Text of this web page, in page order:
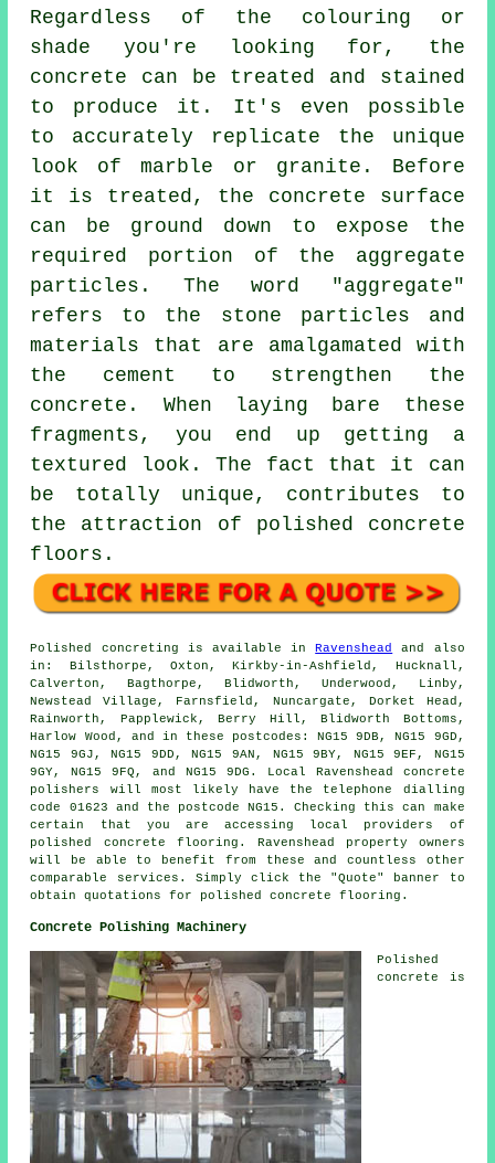
Regardless of the colouring or
shade you're looking for, the
concrete can be treated and stained
to produce it. It's even possible
to accurately replicate the unique
look of marble or granite. Before
it is treated, the concrete surface
can be ground down to expose the
required portion of the aggregate
particles. The word "aggregate"
refers to the stone particles and
materials that are amalgamated with
the cement to strengthen the
concrete. When laying bare these
fragments, you end up getting a
textured look. The fact that it can
be totally unique, contributes to
the attraction of polished concrete
floors.
Polished concreting is available inRavenshead
and also
in: Bilsthorpe, Oxton, Kirkby-in-Ashfield, Hucknall,
Calverton, Bagthorpe, Blidworth, Underwood, Linby,
Newstead Village, Farnsfield, Nuncargate, Dorket Head,
Rainworth, Papplewick, Berry Hill, Blidworth Bottoms,
Harlow Wood, and in these postcodes: NG15 9DB, NG15 9GD,
NG15 9GJ, NG15 9DD, NG15 9AN, NG15 9BY, NG15 9EF, NG15
9GY, NG15 9FQ, and NG15 9DG. Local Ravenshead concrete
polishers
will most likely have the telephone dialling
code 01623 and the postcode NG15. Checking this can make
certain that you are accessing local providers of
polished concrete flooring. Ravenshead property owners
will be able to benefit from these and countless other
comparable services. Simply click the "Quote" banner to
obtain quotations for polished concrete flooring.
Concrete Polishing Machinery
Polished
concrete is